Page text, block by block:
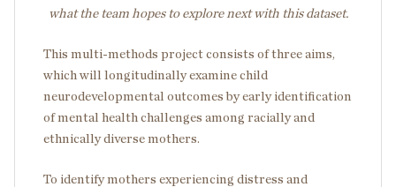
what the team hopes to explore next with this dataset.
This multi-methods project consists of three aims,
which will longitudinally examine child
neurodevelopmental outcomes by early identification
of mental health challenges among racially and
ethnically diverse mothers.
To identify mothers experiencing distress and